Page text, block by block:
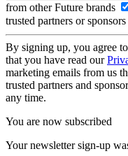
from other Future brands
trusted partners or sponsors
By signing up, you agree
that you have read our
marketing emails from us
trusted partners and
any time.
You are now subscribed
Your newsletter sign-up